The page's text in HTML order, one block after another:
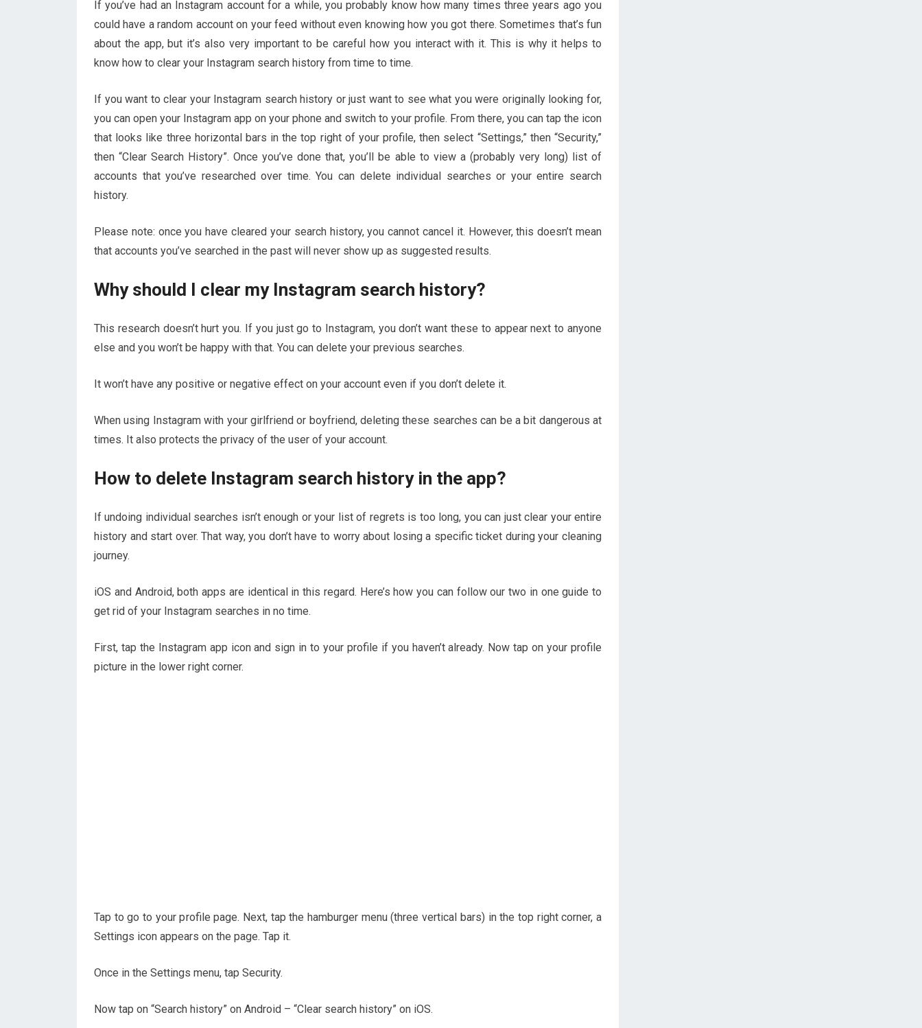
If you’ve had an Instagram account for a while, you probably know how many times three years ago you
could have a random account on your feed without even knowing how you got there. Sometimes that’s fun
about the app, but it’s also very important to be careful how you interact with it. This is why it helps to
know how to clear your Instagram search history from time to time.
If you want to clear your Instagram search history or just want to see what you were originally looking for,
you can open your Instagram app on your phone and switch to your profile. From there, you can tap the icon
that looks like three horizontal bars in the top right of your profile, then select “Settings,” then “Security,”
then “Clear Search History”. Once you’ve done that, you’ll be able to view a (probably very long) list of
accounts that you’ve researched over time. You can delete individual searches or your entire search
history.
Please note: once you have cleared your search history, you cannot cancel it. However, this doesn’t mean
that accounts you’ve searched in the past will never show up as suggested results.
Why should I clear my Instagram search history?
This research doesn’t hurt you. If you just go to Instagram, you don’t want these to appear next to anyone
else and you won’t be happy with that. You can delete your previous searches.
It won’t have any positive or negative effect on your account even if you don’t delete it.
When using Instagram with your girlfriend or boyfriend, deleting these searches can be a bit dangerous at
times. It also protects the privacy of the user of your account.
How to delete Instagram search history in the app?
If undoing individual searches isn’t enough or your list of regrets is too long, you can just clear your entire
history and start over. That way, you don’t have to worry about losing a specific ticket during your cleaning
journey.
iOS and Android, both apps are identical in this regard. Here’s how you can follow our two in one guide to
get rid of your Instagram searches in no time.
First, tap the Instagram app icon and sign in to your profile if you haven’t already. Now tap on your profile
picture in the lower right corner.
Tap to go to your profile page. Next, tap the hamburger menu (three vertical bars) in the top right corner, a
Settings icon appears on the page. Tap it.
Once in the Settings menu, tap Security.
Now tap on “Search history” on Android – “Clear search history” on iOS.